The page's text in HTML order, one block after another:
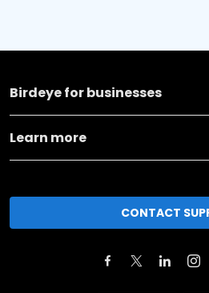
Birdeye for businesses
Learn more
CONTACT